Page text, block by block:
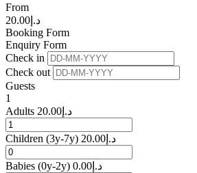
From
د.إ 20.00
Booking Form
Enquiry Form
Check in
Check out
Guests
1
Adults
د.إ 20.00
Children (3y-7y) د.إ 20.00
Babies (0y-2y) د.إ 0.00